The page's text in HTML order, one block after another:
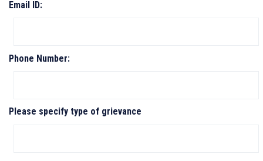
Email ID:
Phone Number:
Please specify type of grievance